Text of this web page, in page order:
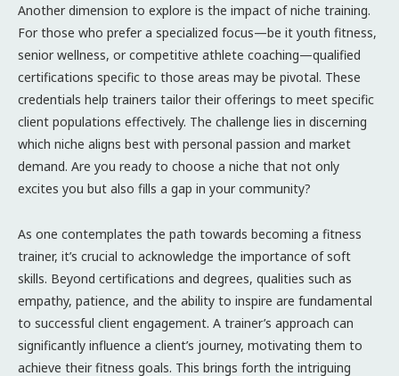
Another dimension to explore is the impact of niche training.
For those who prefer a specialized focus—be it youth fitness,
senior wellness, or competitive athlete coaching—qualified
certifications specific to those areas may be pivotal. These
credentials help trainers tailor their offerings to meet specific
client populations effectively. The challenge lies in discerning
which niche aligns best with personal passion and market
demand. Are you ready to choose a niche that not only
excites you but also fills a gap in your community?
As one contemplates the path towards becoming a fitness
trainer, it’s crucial to acknowledge the importance of soft
skills. Beyond certifications and degrees, qualities such as
empathy, patience, and the ability to inspire are fundamental
to successful client engagement. A trainer’s approach can
significantly influence a client’s journey, motivating them to
achieve their fitness goals. This brings forth the intriguing